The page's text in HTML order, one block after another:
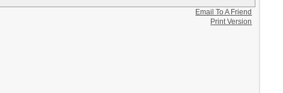
Email To A Friend
Print Version